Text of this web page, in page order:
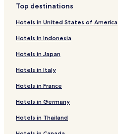
Top destinations
Hotels in United States of America
Hotels in Indonesia
Hotels in Japan
Hotels in Italy
Hotels in France
Hotels in Germany
Hotels in Thailand